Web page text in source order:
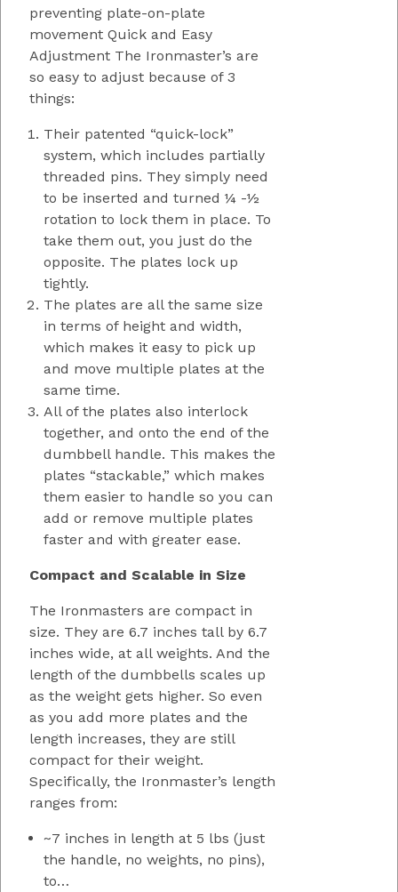
preventing plate-on-plate
movement Quick and Easy
Adjustment The Ironmaster’s are
so easy to adjust because of 3
things:
Their patented “quick-lock”
system, which includes partially
threaded pins. They simply need
to be inserted and turned ¼ -½
rotation to lock them in place. To
take them out, you just do the
opposite. The plates lock up
tightly.
The plates are all the same size
in terms of height and width,
which makes it easy to pick up
and move multiple plates at the
same time.
All of the plates also interlock
together, and onto the end of the
dumbbell handle. This makes the
plates “stackable,” which makes
them easier to handle so you can
add or remove multiple plates
faster and with greater ease.
Compact and Scalable in Size
The Ironmasters are compact in
size. They are 6.7 inches tall by 6.7
inches wide, at all weights. And the
length of the dumbbells scales up
as the weight gets higher. So even
as you add more plates and the
length increases, they are still
compact for their weight.
Specifically, the Ironmaster’s length
ranges from:
~7 inches in length at 5 lbs (just
the handle, no weights, no pins),
to…